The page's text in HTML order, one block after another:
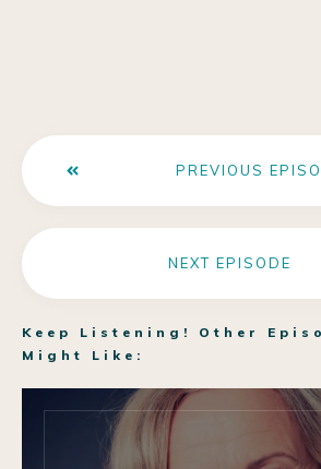
PREVIOUS
NEXT EPISODE
Keep Listening! Other
Might Like: